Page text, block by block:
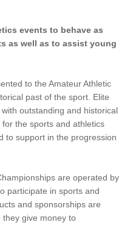
events to behave as
as well as to assist young
to the Amateur Athletic
past of the sport. Elite
outstanding and historical
the sports and athletics
to support in the progression
are operated by
participate in sports and
and sponsorships are
they give money to